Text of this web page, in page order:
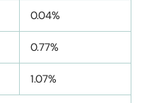
0.04%
0.77%
1.07%